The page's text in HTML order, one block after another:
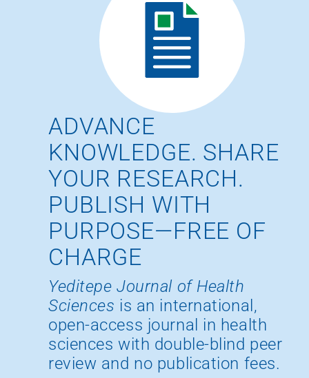
ADVANCE
KNOWLEDGE. SHARE
YOUR RESEARCH.
PUBLISH WITH
PURPOSE—FREE OF
CHARGE
Yeditepe Journal of Health
Sciences is an international,
open-access journal in health
sciences with double-blind peer
review and no publication fees.